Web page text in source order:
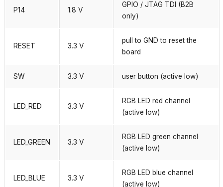
P14 1.8 V
GPIO / JTAG TDI (B2B
only)
RESET 3.3 V
pull to GND to reset the
board
SW 3.3 V user button (active low)
LED_RED 3.3 V
RGB LED red channel
(active low)
LED_GREEN 3.3 V
RGB LED green channel
(active low)
LED_BLUE 3.3 V
RGB LED blue channel
(active low)